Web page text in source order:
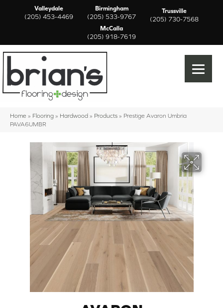
Valleydale
(205) 453-4469
Birmingham
(205) 533-9767
Trussville
(205) 730-7568
McCalla
(205) 918-7619
Home » Flooring » Hardwood » Products » Prestige Avaron Umbria
PAVA6UMBR